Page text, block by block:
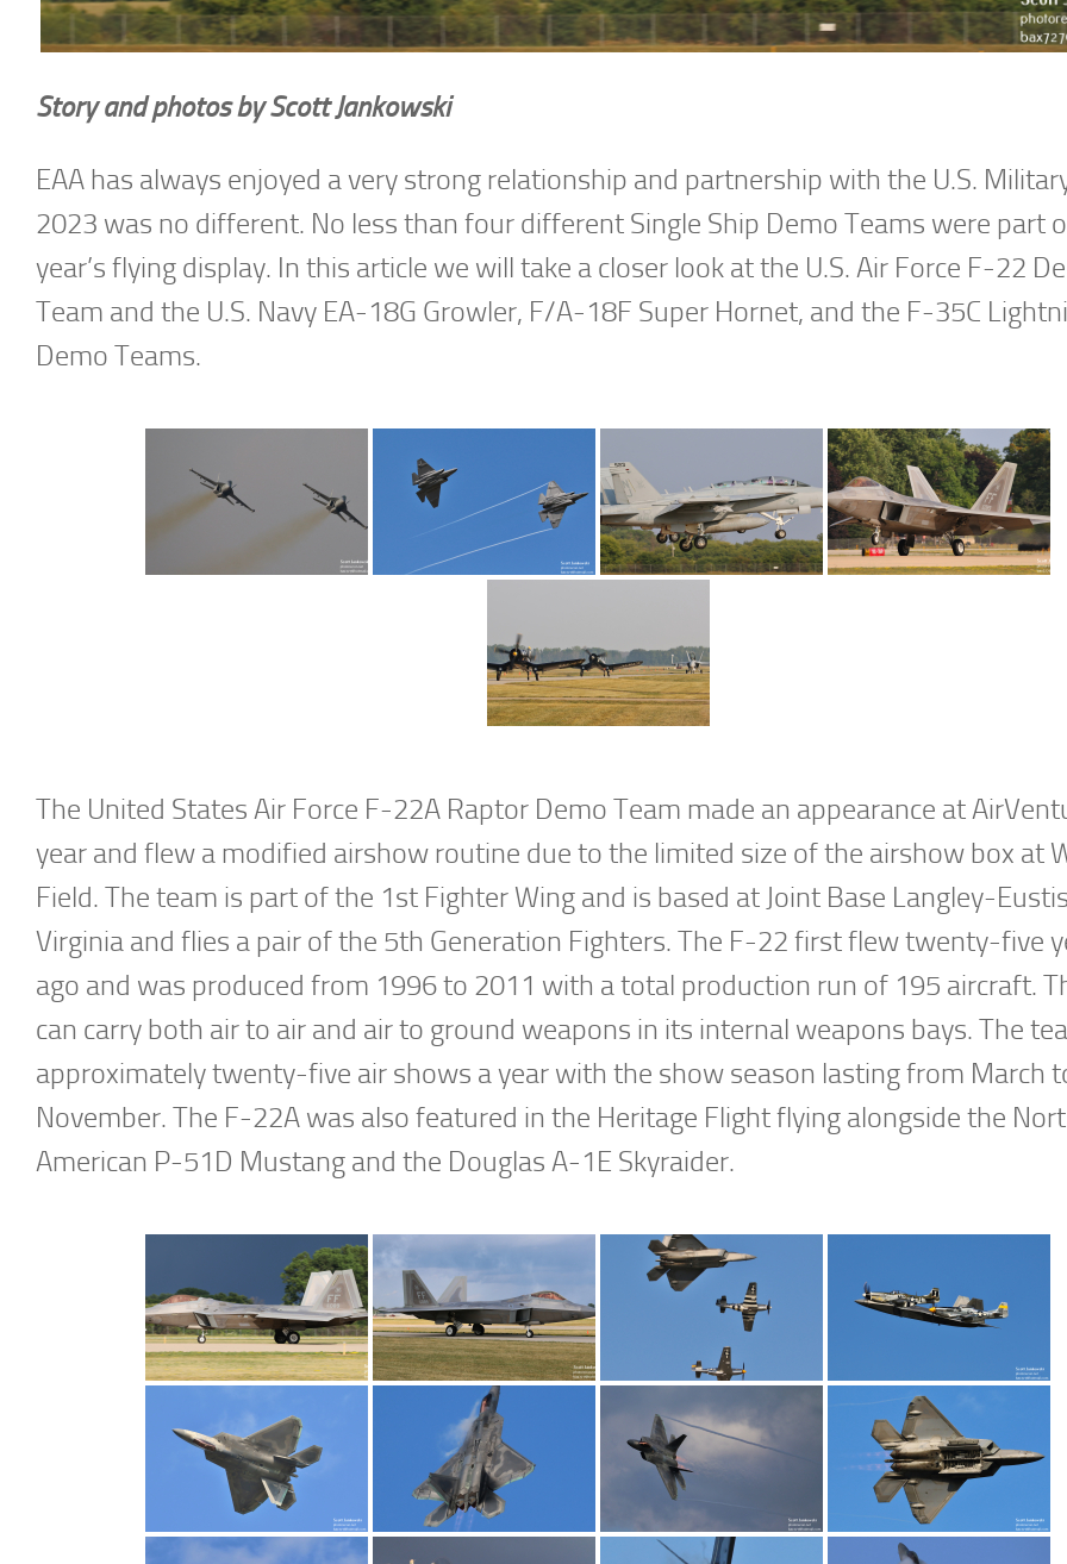
Story and photos by Scott Jankowski
EAA has always enjoyed a very strong relationship and partnership with the U.S.
2023 was no different. No less than four different Single Ship Demo Teams were part
year’s flying display. In this article we will take a closer look at the U.S. Air Force F-22
Team and the U.S. Navy EA-18G Growler, F/A-18F Super Hornet, and the F-35C
Demo Teams.
The United States Air Force F-22A Raptor Demo Team made an appearance at
year and flew a modified airshow routine due to the limited size of the airshow box at
Field. The team is part of the 1st Fighter Wing and is based at Joint Base Langley-
Virginia and flies a pair of the 5th Generation Fighters. The F-22 first flew twenty-five
ago and was produced from 1996 to 2011 with a total production run of 195 aircraft.
can carry both air to air and air to ground weapons in its internal weapons bays. The
approximately twenty-five air shows a year with the show season lasting from March
November. The F-22A was also featured in the Heritage Flight flying alongside the
American P-51D Mustang and the Douglas A-1E Skyraider.